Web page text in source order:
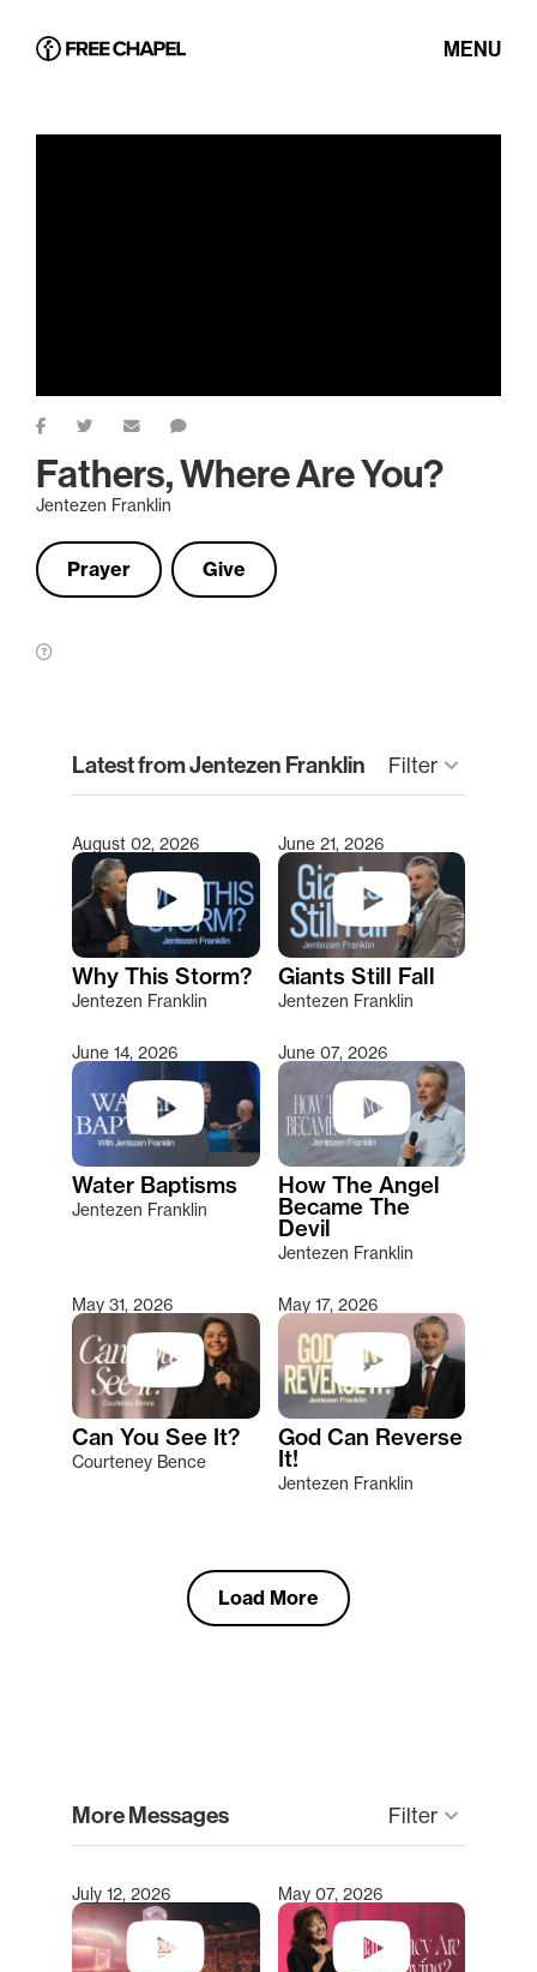
MENU
Fathers, Where Are You?
Jentezen Franklin
Prayer Give
Latest from Jentezen Franklin Filter keyboard_arrow_down
Type 2 or more characters for results.
August 02, 2026
Why This Storm?
Jentezen Franklin
June 21, 2026
Giants Still Fall
Jentezen Franklin
June 14, 2026
Water Baptisms
Jentezen Franklin
June 07, 2026
How The Angel
Became The
Devil
Jentezen Franklin
May 31, 2026
Can You See It?
Courteney Bence
May 17, 2026
God Can Reverse
It!
Jentezen Franklin
Load More
More Messages Filter keyboard_arrow_down
Type 2 or more characters for results.
July 12, 2026 May 07, 2026